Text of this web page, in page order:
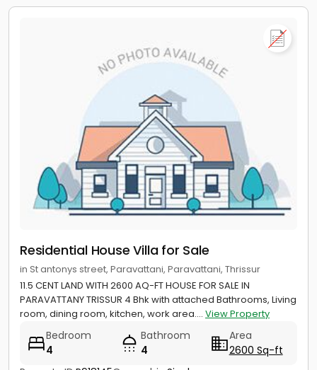
Residential House Villa for Sale
in St antonys street, Paravattani, Paravattani, Thrissur
11.5 CENT LAND WITH 2600 AQ-FT HOUSE FOR SALE IN
PARAVATTANY TRISSUR 4 Bhk with attached Bathrooms, Living
room, dining room, kitchen, work area.... View Property
Bedroom
4
Bathroom
4
Area
2600 Sq-ft